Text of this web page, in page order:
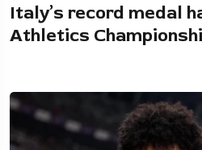
Italy’s record medal
Athletics